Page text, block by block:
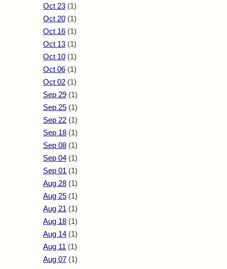
Oct 23 (1)
Oct 20 (1)
Oct 16 (1)
Oct 13 (1)
Oct 10 (1)
Oct 06 (1)
Oct 02 (1)
Sep 29 (1)
Sep 25 (1)
Sep 22 (1)
Sep 18 (1)
Sep 08 (1)
Sep 04 (1)
Sep 01 (1)
Aug 28 (1)
Aug 25 (1)
Aug 21 (1)
Aug 18 (1)
Aug 14 (1)
Aug 11 (1)
Aug 07 (1)